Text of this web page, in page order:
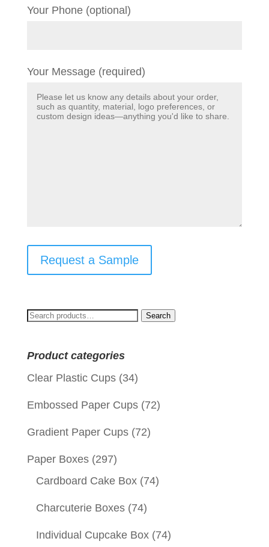
Your Phone (optional)
Your Message (required)
Request a Sample
Search
Search
Product categories
Clear Plastic Cups (34)
Embossed Paper Cups (72)
Gradient Paper Cups (72)
Paper Boxes (297)
Cardboard Cake Box (74)
Charcuterie Boxes (74)
Individual Cupcake Box (74)